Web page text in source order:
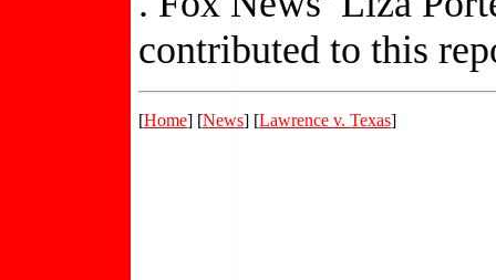
contributed to this
[Home] [News] [Lawrence v. Texas]